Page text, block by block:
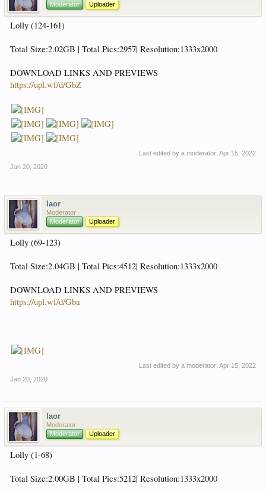
Moderator
Uploader
Lolly (124-161)
Total Size:2.02GB | Total Pics:2957| Resolution:1333x2000
DOWNLOAD LINKS AND PREVIEWS
https://upl.wf/d/GbZ
Last edited by a moderator: Apr 15, 2022
Jan 20, 2020
laor
Moderator
Moderator
Uploader
Lolly (69-123)
Total Size:2.04GB | Total Pics:4512| Resolution:1333x2000
DOWNLOAD LINKS AND PREVIEWS
https://upl.wf/d/Gba
Last edited by a moderator: Apr 15, 2022
Jan 20, 2020
laor
Moderator
Moderator
Uploader
Lolly (1-68)
Total Size:2.00GB | Total Pics:5212| Resolution:1333x2000